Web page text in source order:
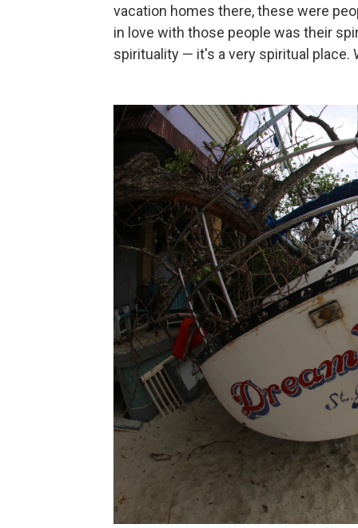
vacation homes there, these were
in love with those people was their
spirituality — it's a very spiritual place.